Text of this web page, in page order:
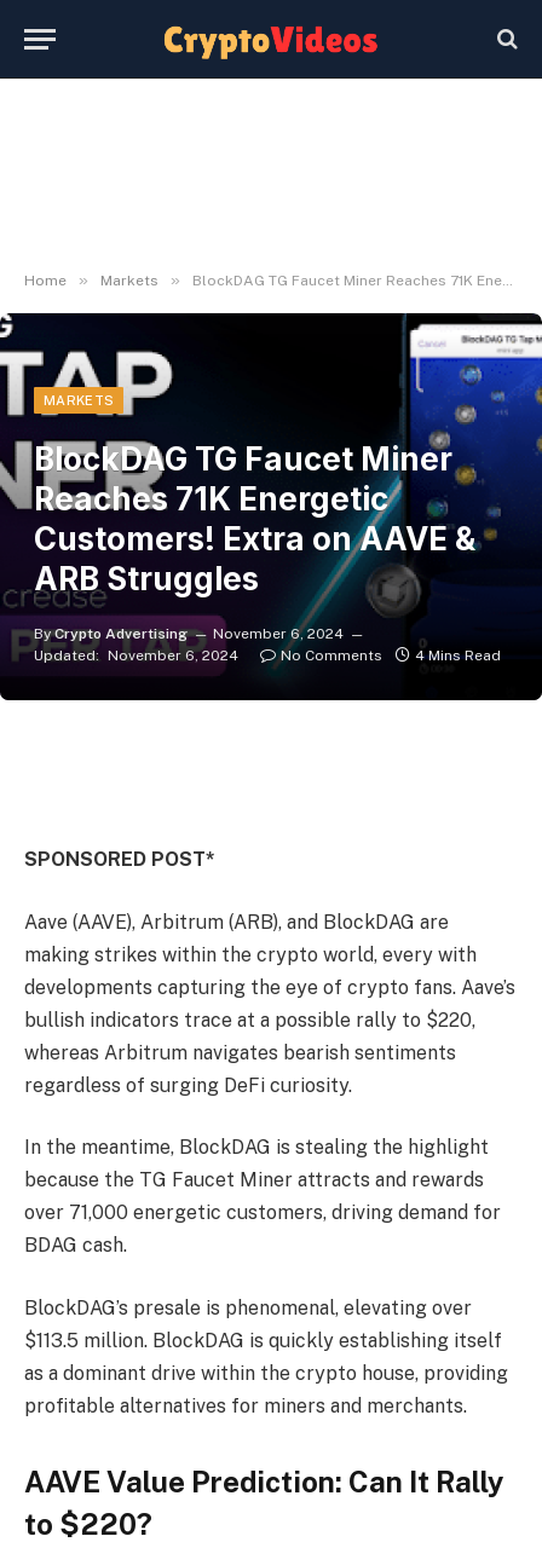
Home » Markets » BlockDAG TG Faucet Miner Reaches 71K Energetic Customers! Extra on AAVE & ARB Struggles
MARKETS
BlockDAG TG Faucet Miner
Reaches 71K Energetic
Customers! Extra on AAVE &
ARB Struggles
By Crypto Advertising
November 6, 2024
Updated: November 6, 2024 No Comments 4 Mins Read
SPONSORED POST*
Aave (AAVE), Arbitrum (ARB), and BlockDAG are
making strikes within the crypto world, every with
developments capturing the eye of crypto fans. Aave’s
bullish indicators trace at a possible rally to $220,
whereas Arbitrum navigates bearish sentiments
regardless of surging DeFi curiosity.
In the meantime, BlockDAG is stealing the highlight
because the TG Faucet Miner attracts and rewards
over 71,000 energetic customers, driving demand for
BDAG cash.
BlockDAG’s presale is phenomenal, elevating over
$113.5 million. BlockDAG is quickly establishing itself
as a dominant drive within the crypto house, providing
profitable alternatives for miners and merchants.
AAVE Value Prediction: Can It Rally
to $220?